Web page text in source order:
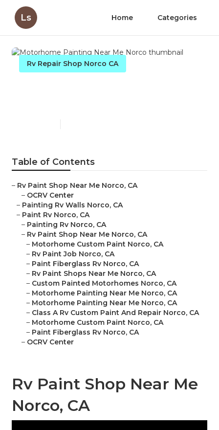
Ls Home Categories
Rv Repair Shop Norco CA
Table of Contents
– Rv Paint Shop Near Me Norco, CA
– OCRV Center
– Painting Rv Walls Norco, CA
– Paint Rv Norco, CA
– Painting Rv Norco, CA
– Rv Paint Shop Near Me Norco, CA
– Motorhome Custom Paint Norco, CA
– Rv Paint Job Norco, CA
– Paint Fiberglass Rv Norco, CA
– Rv Paint Shops Near Me Norco, CA
– Custom Painted Motorhomes Norco, CA
– Motorhome Painting Near Me Norco, CA
– Motorhome Painting Near Me Norco, CA
– Class A Rv Custom Paint And Repair Norco, CA
– Motorhome Custom Paint Norco, CA
– Paint Fiberglass Rv Norco, CA
– OCRV Center
Rv Paint Shop Near Me
Norco, CA